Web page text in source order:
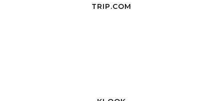
TRIP.COM